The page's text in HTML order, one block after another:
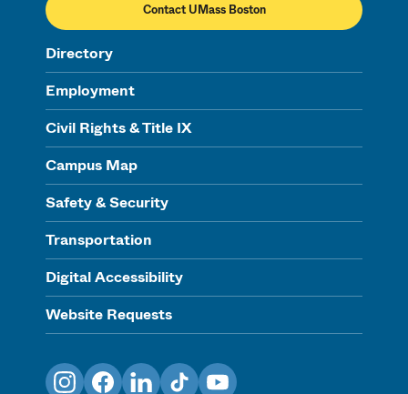
Contact UMass Boston
Directory
Employment
Civil Rights & Title IX
Campus Map
Safety & Security
Transportation
Digital Accessibility
Website Requests